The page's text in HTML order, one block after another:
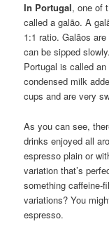
In Portugal, one of
called a galão. A
1:1 ratio. Galãos
can be sipped
Portugal is called
condensed milk
cups and are very
As you can see,
drinks enjoyed all
espresso plain or
variation that’s
something caffeine-
variations? You
espresso.